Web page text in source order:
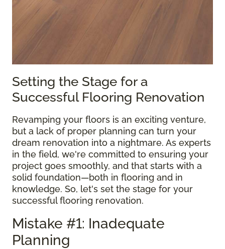
Setting the Stage for a
Successful Flooring Renovation
Revamping your floors is an exciting venture,
but a lack of proper planning can turn your
dream renovation into a nightmare. As experts
in the field, we're committed to ensuring your
project goes smoothly, and that starts with a
solid foundation—both in flooring and in
knowledge. So, let's set the stage for your
successful flooring renovation.
Mistake #1: Inadequate
Planning